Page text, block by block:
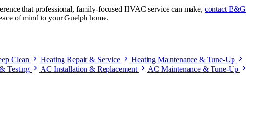
that professional, family-focused HVAC service can make, contact B&G
of mind to your Guelph home.
Clean Heating Repair & Service
Heating Maintenance & Tune-Up
Testing AC Installation & Replacement
AC Maintenance & Tune-Up